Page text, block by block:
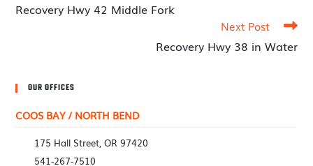
Recovery Hwy 42 Middle Fork
Next Post
Recovery Hwy 38 in Water
OUR OFFICES
COOS BAY / NORTH BEND
175 Hall Street, OR 97420
541-267-7510